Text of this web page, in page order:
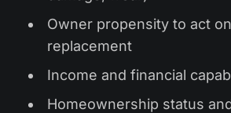
Owner propensity to act
replacement
Income and financial
Homeownership status